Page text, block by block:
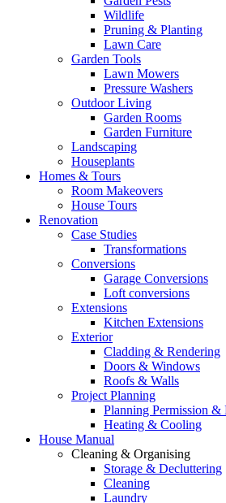
Wildlife
Pruning & Planting
Lawn Care
Garden Tools
Lawn Mowers
Pressure Washers
Outdoor Living
Garden Rooms
Garden Furniture
Landscaping
Houseplants
Homes & Tours
Room Makeovers
House Tours
Renovation
Case Studies
Transformations
Conversions
Garage Conversions
Loft conversions
Extensions
Kitchen Extensions
Exterior
Cladding & Rendering
Doors & Windows
Roofs & Walls
Project Planning
Planning Permission
Heating & Cooling
House Manual
Cleaning & Organising
Storage & Decluttering
Cleaning
Laundry